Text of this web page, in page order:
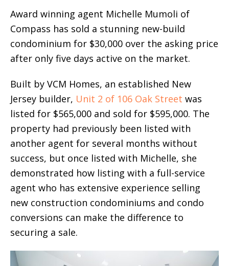
Award winning agent Michelle Mumoli of
Compass has sold a stunning new-build
condominium for $30,000 over the asking price
after only five days active on the market.
Built by VCM Homes, an established New
Jersey builder, Unit 2 of 106 Oak Street was
listed for $565,000 and sold for $595,000. The
property had previously been listed with
another agent for several months without
success, but once listed with Michelle, she
demonstrated how listing with a full-service
agent who has extensive experience selling
new construction condominiums and condo
conversions can make the difference to
securing a sale.